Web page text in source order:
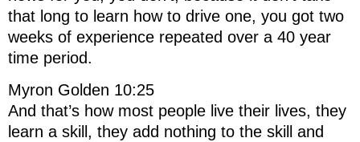
that long to learn how to drive one, you got two
weeks of experience repeated over a 40 year
time period.
Myron Golden 10:25
And that’s how most people live their lives, they
learn a skill, they add nothing to the skill and